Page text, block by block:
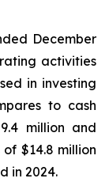
December
activities
in investing
to cash
million and
$14.8 million
in 2024.